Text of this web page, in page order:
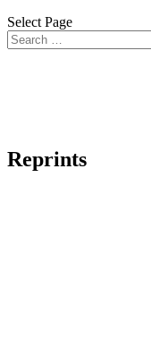
Select Page
Reprints